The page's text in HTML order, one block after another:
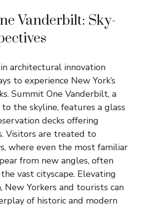
Vanderbilt: Sky-
architectural innovation
to experience New York’s
Summit One Vanderbilt, a
the skyline, features a glass
decks offering
Visitors are treated to
where even the most familiar
from new angles, often
vast cityscape. Elevating
New Yorkers and tourists can
of historic and modern